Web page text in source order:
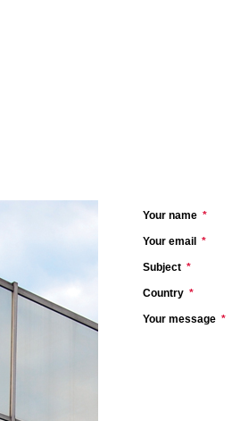
Your name *
Your email *
Subject *
Country *
Your message *